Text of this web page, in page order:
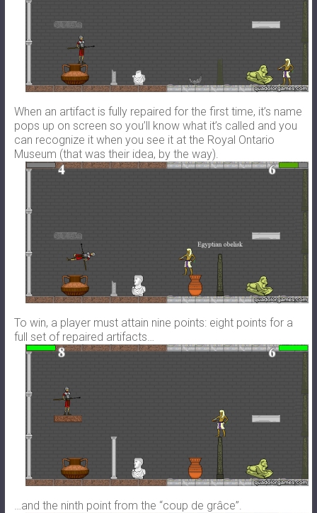
When an artifact is fully repaired for the first time, it’s name
pops up on screen so you’ll know what it’s called and you
can recognize it when you see it at the Royal Ontario
Museum (that was their idea, by the way).
To win, a player must attain nine points: eight points for a
full set of repaired artifacts…
…and the ninth point from the “coup de grâce”.